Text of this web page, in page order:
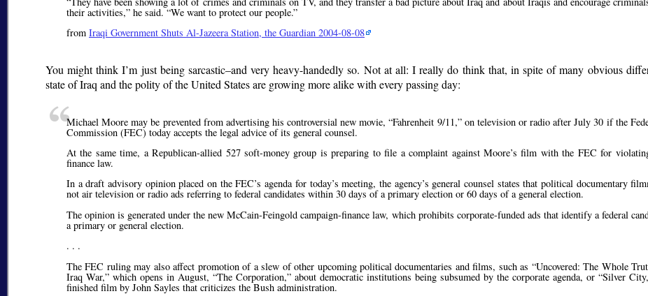
their activities, he said. We want to protect our people.
from Iraqi Government Shuts Al-Jazeera Station, the Guardian 2004-08-08
You might think I’m just being sarcastic–and very heavy-handedly so. Not at all: I really do think that, in spite of many obvious
state of Iraq and the polity of the United States are growing more alike with every passing day:
Michael Moore may be prevented from advertising his controversial new movie, Fahrenheit 9/11, on television or radio after July 30 if the
Commission (FEC) today accepts the legal advice of its general counsel.
At the same time, a Republican-allied 527 soft-money group is preparing to file a complaint against Moore’s film with the FEC for
finance law.
In a draft advisory opinion placed on the FEC’s agenda for today’s meeting, the agency’s general counsel states that political documentary
not air television or radio ads referring to federal candidates within 30 days of a primary election or 60 days of a general election.
The opinion is generated under the new McCain-Feingold campaign-finance law, which prohibits corporate-funded ads that identify a federal
a primary or general election.
. . .
The FEC ruling may also affect promotion of a slew of other upcoming political documentaries and films, such as “Uncovered: The Whole
Iraq War,” which opens in August, “The Corporation,” about democratic institutions being subsumed by the corporate agenda, or “Silver
finished film by John Sayles that criticizes the Bush administration.